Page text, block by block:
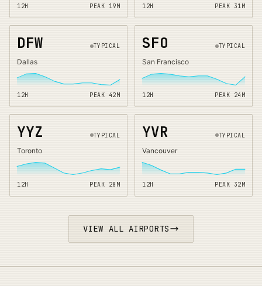
12H PEAK 19M 12H PEAK 31M
DFW TYPICAL
Dallas
12H PEAK 42 M
SFO TYPICAL
San Francisco
12H PEAK 24 M
YYZ TYPICAL
Toronto
12H PEAK 28 M
YVR TYPICAL
Vancouver
12H PEAK 32M
VIEW ALL AIRPORTS